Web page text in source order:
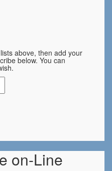
above, then add your
below. You can
on-Line